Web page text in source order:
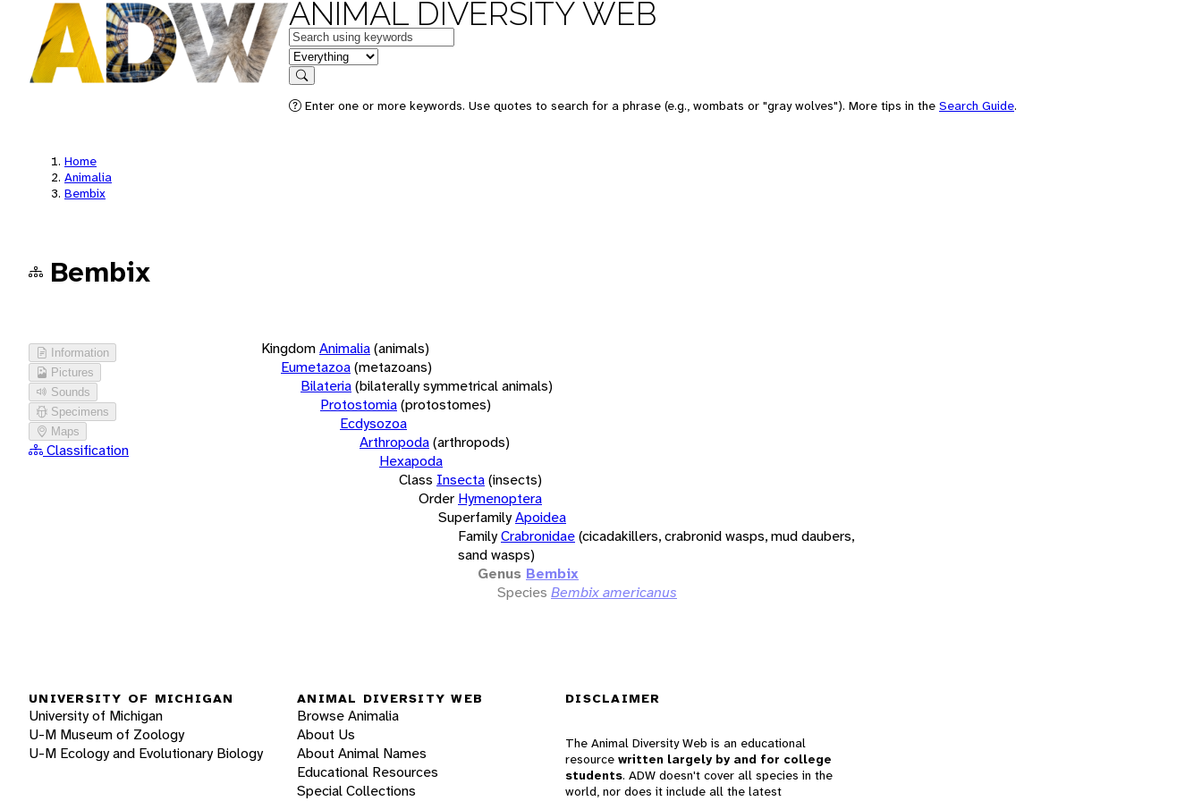
ANIMAL DIVERSITY WEB
Keywords
in feature
Search
Enter one or more keywords. Use quotes to search for a phrase (e.g., wombats or "gray wolves"). More tips in the Search Guide.
Home
Animalia
Bembix
Bembix
Information
Pictures
Sounds
Specimens
Maps
Classification
KingdomAnimalia(animals)
Eumetazoa(metazoans)
Bilateria(bilaterally symmetrical animals)
Protostomia(protostomes)
Ecdysozoa
Arthropoda(arthropods)
Hexapoda
Class Insecta(insects)
Order Hymenoptera
SuperfamilyApoidea
FamilyCrabronidae(cicadakillers, crabronid wasps, mud daubers,
sand wasps)
Genus Bembix
Species Bembix americanus
UNIVERSITY OF MICHIGAN
University of Michigan
U-M Museum of Zoology
U-M Ecology and Evolutionary Biology
ANIMAL DIVERSITY WEB
Browse Animalia
About Us
About Animal Names
Educational Resources
Special Collections
DISCLAIMER
The Animal Diversity Web is an educational
resource written largely by and for college
students. ADW doesn't cover all species in the
world, nor does it include all the latest